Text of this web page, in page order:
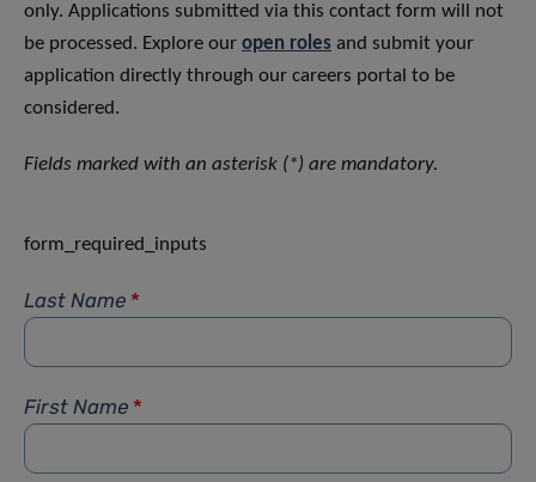
only. Applications submitted via this contact form will not
be processed. Explore our open roles and submit your
application directly through our careers portal to be
considered.
Fields marked with an asterisk (*) are mandatory.
form_required_inputs
Last Name *
First Name *